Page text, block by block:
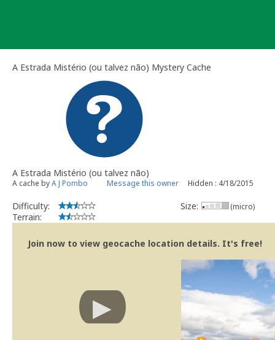
A Estrada Mistério (ou talvez não) Mystery Cache
A Estrada Mistério (ou talvez não)
A cache byA J Pombo Message this owner Hidden : 4/18/2015
Difficulty:
Terrain:
Size: (micro)
Join now to view geocache location details. It's free!